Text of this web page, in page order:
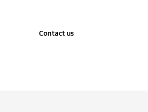
Contact us